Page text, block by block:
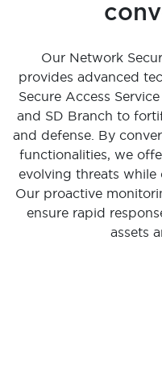
Our Network
provides advanced
Secure Access
and SD Branch to
and defense. By
functionalities, we
evolving threats while
Our proactive
ensure rapid
assets